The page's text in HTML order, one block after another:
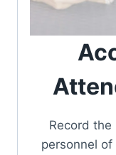
Record
personnel